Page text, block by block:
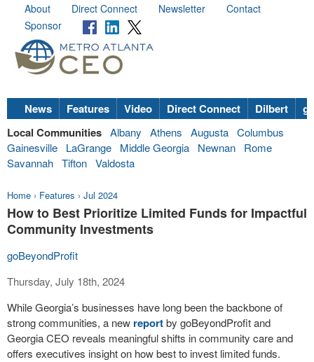
About Direct Connect Newsletter
Contact
Sponsor
News Features Video Direct Connect Dilbert
Local Communities Albany Athens Augusta Columbus
Gainesville
LaGrange Middle Georgia Newnan
Rome
Savannah Tifton Valdosta
Home › Features › Jul 2024
How to Best Prioritize Limited Funds for Impactful
Community Investments
goBeyondProfit
Thursday, July 18th, 2024
While Georgia’s businesses have long been the backbone of
strong communities, a new reportby goBeyondProfit and
Georgia CEO reveals meaningful shifts in community care and
offers executives insight on how best to invest limited funds.